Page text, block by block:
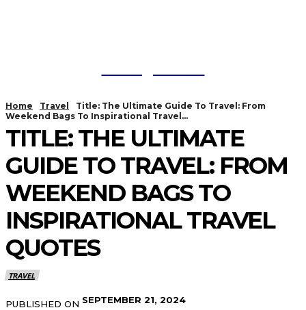
Home Travel
Title: The Ultimate Guide To Travel: From
Weekend Bags To Inspirational Travel...
TITLE: THE ULTIMATE
GUIDE TO TRAVEL: FROM
WEEKEND BAGS TO
INSPIRATIONAL TRAVEL
QUOTES
TRAVEL
PUBLISHED ON SEPTEMBER 21, 2024